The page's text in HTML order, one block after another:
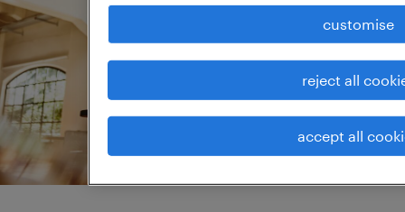
customise
reject all
accept all